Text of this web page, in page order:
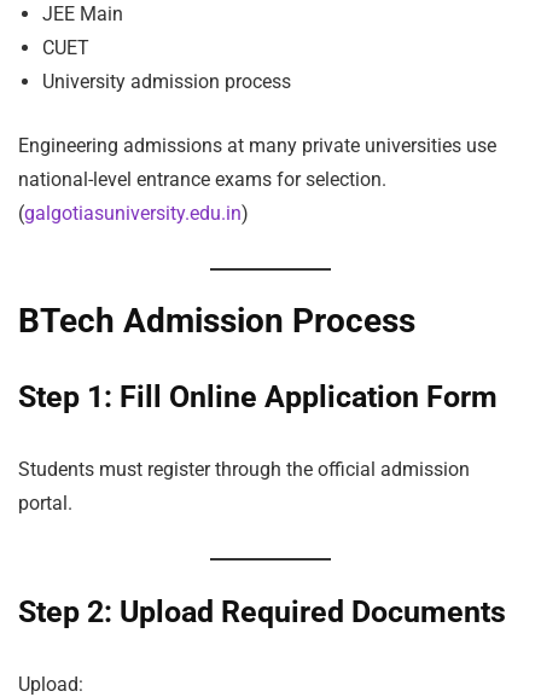
JEE Main
CUET
University admission process
Engineering admissions at many private universities use
national-level entrance exams for selection.
(galgotiasuniversity.edu.in)
BTech Admission Process
Step 1: Fill Online Application Form
Students must register through the official admission
portal.
Step 2: Upload Required Documents
Upload: